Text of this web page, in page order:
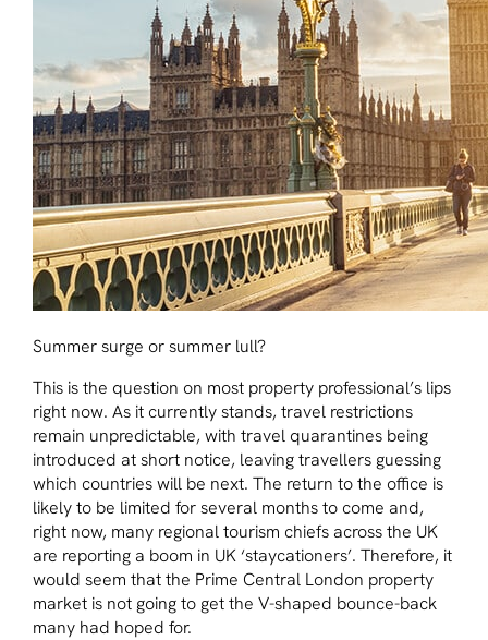
Summer surge or summer lull?
This is the question on most property professional’s lips
right now. As it currently stands, travel restrictions
remain unpredictable, with travel quarantines being
introduced at short notice, leaving travellers guessing
which countries will be next. The return to the office is
likely to be limited for several months to come and,
right now, many regional tourism chiefs across the UK
are reporting a boom in UK ‘staycationers’. Therefore, it
would seem that the Prime Central London property
market is not going to get the V-shaped bounce-back
many had hoped for.